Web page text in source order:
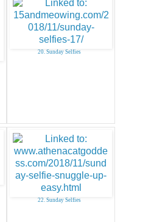
20. Sunday Selfies
22. Sunday Selfies